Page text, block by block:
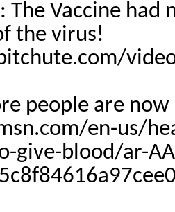
The Vaccine
the virus!
people are
en-us/
give-blood/ar-